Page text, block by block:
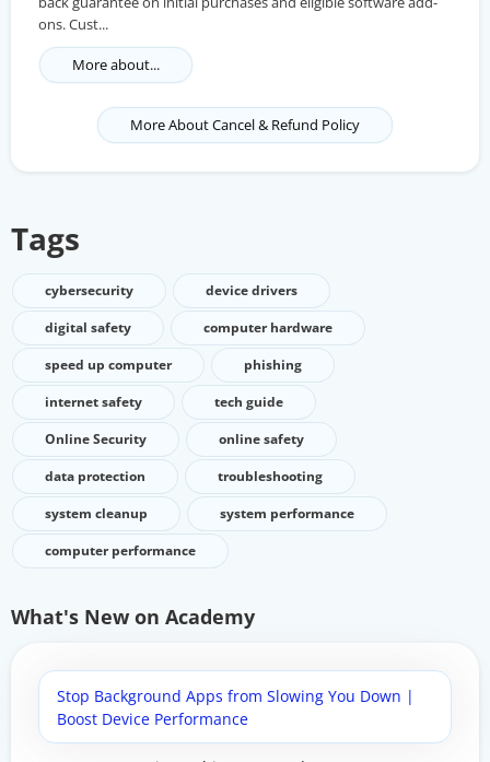
ons. Cust...
More about...
More About Cancel & Refund Policy
Tags
cybersecurity
device drivers
digital safety
computer hardware
speed up computer
phishing
internet safety
tech guide
Online Security
online safety
data protection
troubleshooting
system cleanup
system performance
computer performance
What's New on Academy
Stop Background Apps from Slowing You Down |
Boost Device Performance